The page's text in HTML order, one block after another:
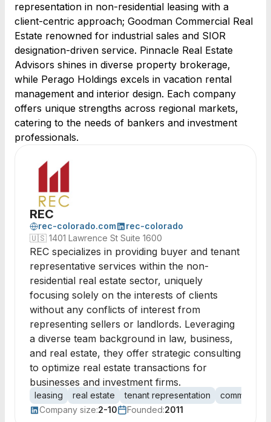
representation in non-residential leasing with a
client-centric approach; Goodman Commercial Real
Estate renowned for industrial sales and SIOR
designation-driven service. Pinnacle Real Estate
Advisors shines in diverse property brokerage,
while Perago Holdings excels in vacation rental
management and interior design. Each company
offers unique strengths across regional markets,
catering to the needs of bankers and investment
professionals.
REC
rec-colorado.com
rec-colorado
🇺🇸 1401 Lawrence St Suite 1600
REC specializes in providing buyer and tenant
representative services within the non-
residential real estate sector, uniquely
focusing solely on the interests of clients
without any conflicts of interest from
representing sellers or landlords. Leveraging
a diverse team background in law, business,
and real estate, they offer strategic consulting
to optimize real estate transactions for
businesses and investment firms.
leasing real estate tenant representation
commercial
Company size:2-10 Founded:2011